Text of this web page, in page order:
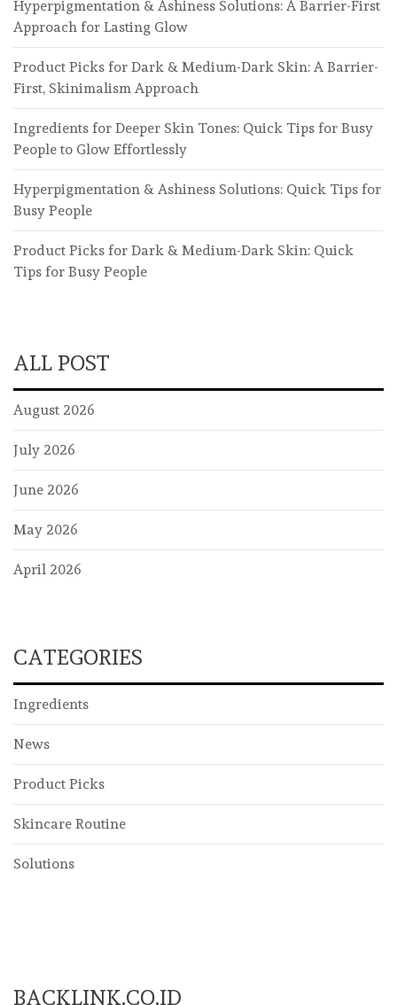
Hyperpigmentation & Ashiness Solutions: A Barrier-First
Approach for Lasting Glow
Product Picks for Dark & Medium-Dark Skin: A Barrier-
First, Skinimalism Approach
Ingredients for Deeper Skin Tones: Quick Tips for Busy
People to Glow Effortlessly
Hyperpigmentation & Ashiness Solutions: Quick Tips for
Busy People
Product Picks for Dark & Medium-Dark Skin: Quick
Tips for Busy People
ALL POST
August 2026
July 2026
June 2026
May 2026
April 2026
CATEGORIES
Ingredients
News
Product Picks
Skincare Routine
Solutions
BACKLINK.CO.ID